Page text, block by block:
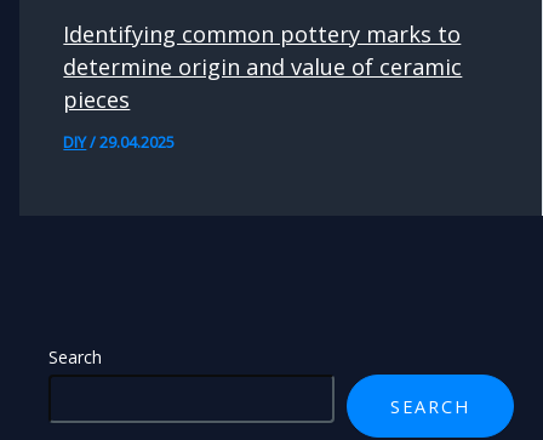
Search
SEARCH
Identifying common pottery marks to
determine origin and value of ceramic
pieces
DIY/29.04.2025